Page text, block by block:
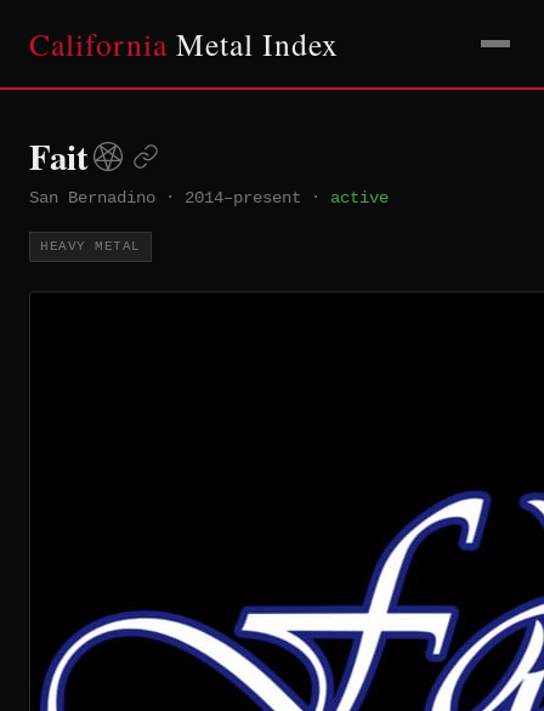
California Metal Index
Fait
San Bernadino · 2014–present · active
HEAVY METAL